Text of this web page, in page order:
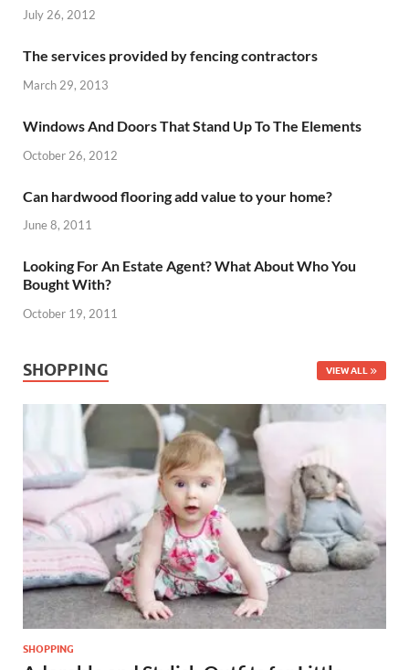
July 26, 2012
The services provided by fencing contractors
March 29, 2013
Windows And Doors That Stand Up To The Elements
October 26, 2012
Can hardwood flooring add value to your home?
June 8, 2011
Looking For An Estate Agent? What About Who You
Bought With?
October 19, 2011
SHOPPING VIEW ALL
SHOPPING